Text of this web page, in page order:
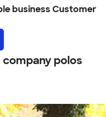
business Customer
polos